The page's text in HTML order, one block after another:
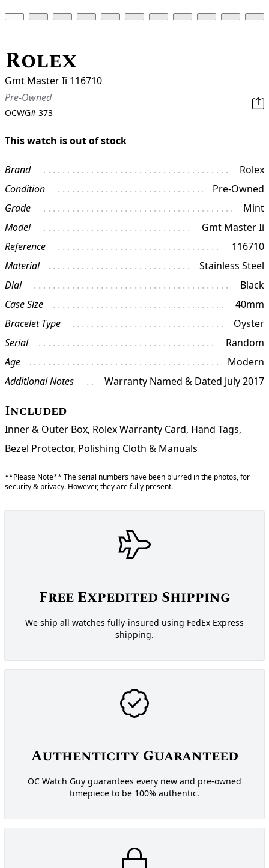
Rolex
Gmt Master Ii 116710
Pre-Owned
OCWG# 373
This watch is out of stock
Brand
Rolex
Condition
Pre-Owned
Grade
Mint
Model
Gmt Master Ii
Reference
116710
Material
Stainless Steel
Dial
Black
Case Size
40mm
Bracelet Type
Oyster
Serial
Random
Age
Modern
Additional Notes
Warranty Named & Dated July 2017
Included
Inner & Outer Box, Rolex Warranty Card, Hand Tags,
Bezel Protector, Polishing Cloth & Manuals
**Please Note** The serial numbers have been blurred in the photos, for
security & privacy. However, they are fully present.
Free Expedited Shipping
We ship all watches fully-insured using FedEx Express
shipping.
Authenticity Guaranteed
OC Watch Guy guarantees every new and pre-owned
timepiece to be 100% authentic.